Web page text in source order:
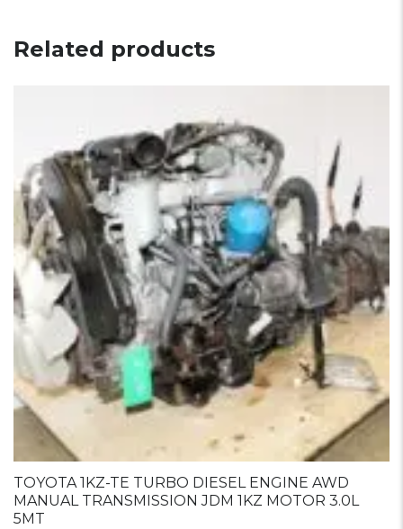
Related products
TOYOTA 1KZ-TE TURBO DIESEL ENGINE AWD
MANUAL TRANSMISSION JDM 1KZ MOTOR 3.0L
5MT